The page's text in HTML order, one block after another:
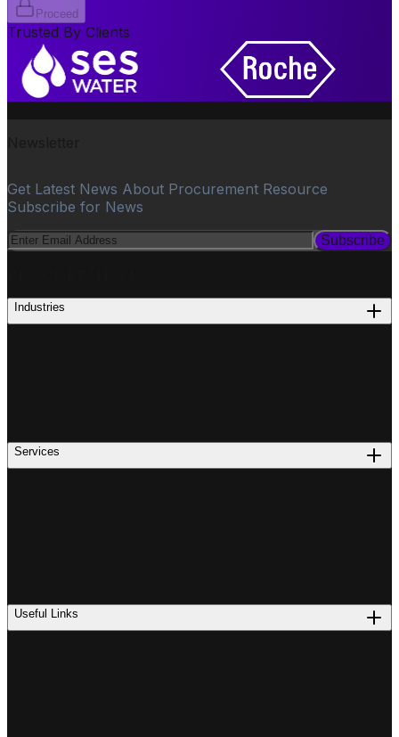
Proceed
Trusted By Clients
Get Latest News About Procurement Resource
Subscribe for News
Subscribe
Industries
Services
Useful Links